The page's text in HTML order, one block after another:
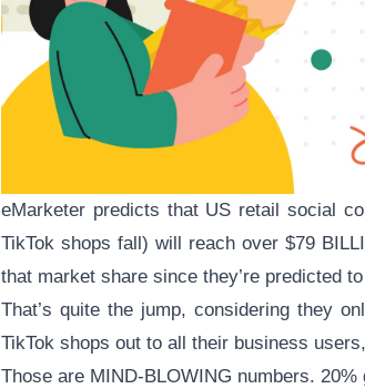
eMarketer predicts that US retail social
TikTok shops fall) will reach over $79
that market share since they’re predicted
That’s quite the jump, considering they
TikTok shops out to all their business
Those are MIND-BLOWING numbers.